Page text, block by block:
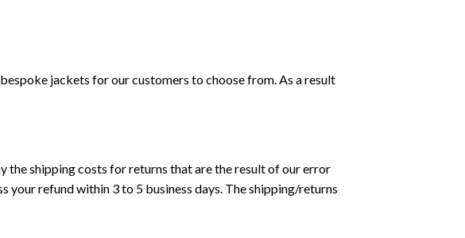
jackets for our customers to choose from. As a result
the shipping costs for returns that are the result of our error
your refund within 3 to 5 business days. The shipping/returns